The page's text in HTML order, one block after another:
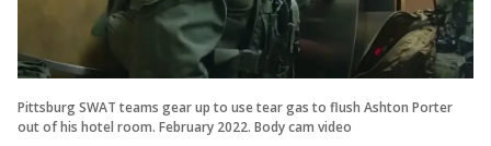
Pittsburg SWAT teams gear up to use tear gas to flush Ashton Porter
out of his hotel room. February 2022. Body cam video